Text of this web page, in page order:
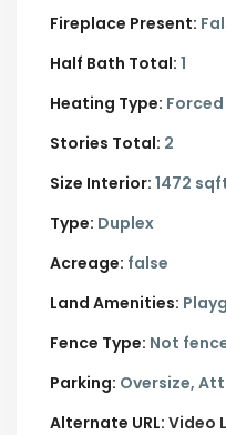
Fireplace Present:
Half Bath Total: 1
Heating Type:
Stories Total: 2
Size Interior: 1472
Type: Duplex
Acreage: false
Land Amenities:
Fence Type: Not
Parking: Oversize,
Alternate URL: Video